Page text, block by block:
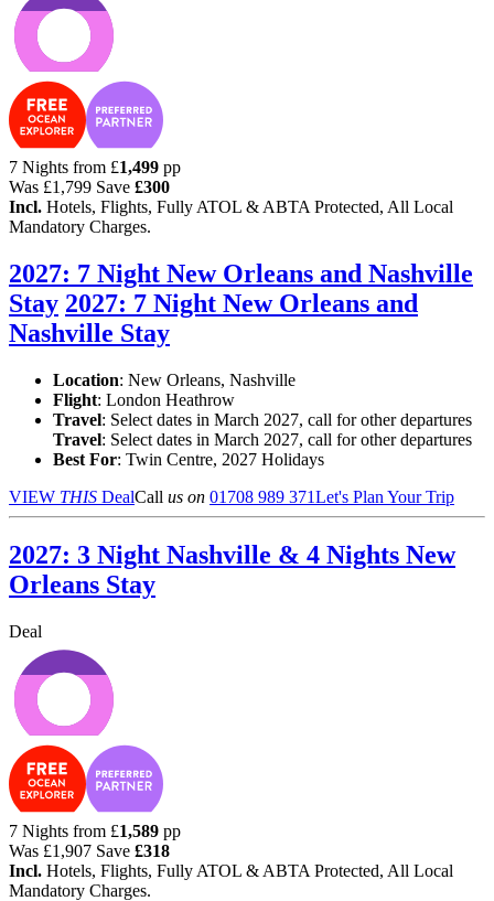
7 Nights from £1,499 pp
Was £1,799 Save £300
Incl. Hotels, Flights, Fully ATOL & ABTA Protected, All Local
Mandatory Charges.
2027: 7 Night New Orleans and Nashville
Stay 2027: 7 Night New Orleans and
Nashville Stay
Location: New Orleans, Nashville
Flight: London Heathrow
Travel: Select dates in March 2027, call for other departures
Travel: Select dates in March 2027, call for other departures
Best For: Twin Centre, 2027 Holidays
VIEW THIS DealCall us on 01708 989 371Let's Plan Your Trip
2027: 3 Night Nashville & 4 Nights New
Orleans Stay
Deal
7 Nights from £1,589 pp
Was £1,907 Save £318
Incl. Hotels, Flights, Fully ATOL & ABTA Protected, All Local
Mandatory Charges.